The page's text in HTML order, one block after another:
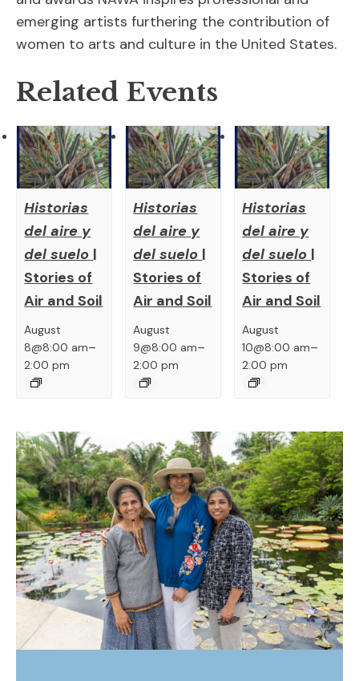
emerging artists furthering the contribution of
women to arts and culture in the United States.
Related Events
Historias
del aire y
del suelo |
Stories of
Air and Soil
August
8@8:00 am–
2:00 pm
Historias
del aire y
del suelo |
Stories of
Air and Soil
August
9@8:00 am–
2:00 pm
Historias
del aire y
del suelo |
Stories of
Air and Soil
August
10@8:00 am–
2:00 pm